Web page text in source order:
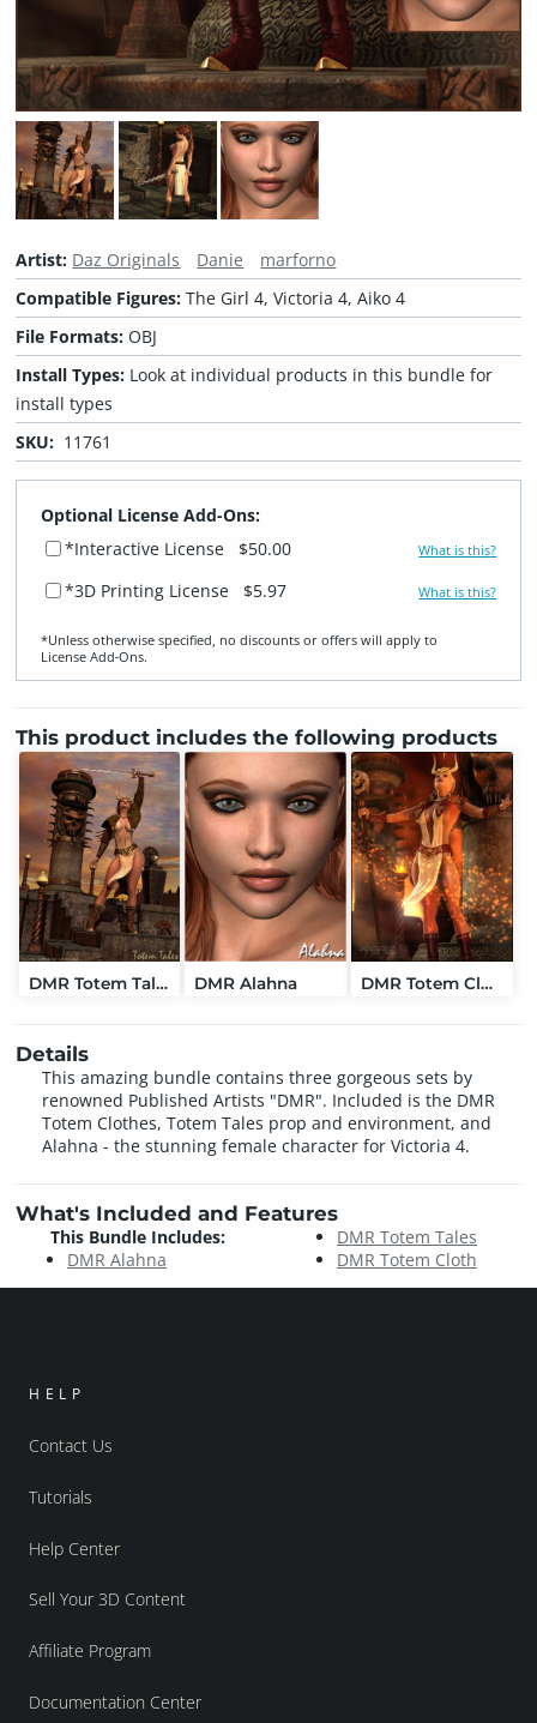
Artist: Daz Originals Danie
marforno
Compatible Figures:The Girl 4, Victoria 4, Aiko 4
File Formats:OBJ
Install Types: Look at individual products in this bundle for
install types
SKU: 11761
Optional License Add-Ons:
*Interactive License
$50.00 What is this?
*3D Printing License $5.97 What is this?
*Unless otherwise specified, no discounts or offers will apply to
License Add‑Ons.
This product includes the following products
DMR Totem Tales DMR Alahna DMR Totem Cloth
Details
This amazing bundle contains three gorgeous sets by
renowned Published Artists "DMR". Included is the DMR
Totem Clothes, Totem Tales prop and environment, and
Alahna - the stunning female character for Victoria 4.
What's Included and Features
This Bundle Includes:
DMR Alahna
DMR Totem Tales
DMR Totem Cloth
HELP
Contact Us
Tutorials
Help Center
Sell Your 3D Content
Affiliate Program
Documentation Center